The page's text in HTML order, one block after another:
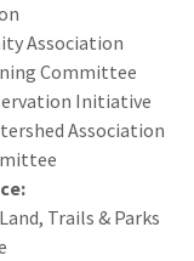
Association
Committee
Initiative
Association
Trails & Parks